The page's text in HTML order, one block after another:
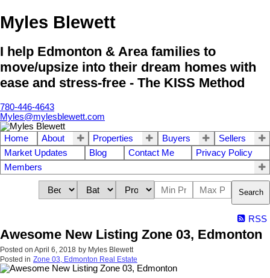
Myles Blewett
I help Edmonton & Area families to
move/upsize into their dream homes with
ease and stress-free - The KISS Method
780-446-4643
Myles@mylesblewett.com
Home About Properties Buyers
Sellers
Market Updates
Blog Contact Me
Privacy Policy
Members
Search
RSS
Awesome New Listing Zone 03, Edmonton
Posted on April 6, 2018 by Myles Blewett
Posted in Zone 03, Edmonton Real Estate